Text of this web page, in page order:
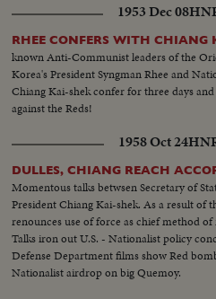
and visiting overseas Chinese on the
complete amphibious operation is divided
the marine corps to carry out respectively
offensive in nature, to tattack and seizure
Presidential on the review stand. 30 LCM
in review...
1953 Dec 08
RHEE CONFERS WITH CHIANG
known Anti-Communist leaders of the
Korea's President Syngman Rhee and
Chiang Kai-shek confer for three days
against the Reds!
1958 Oct 24
DULLES, CHIANG REACH
Momentous talks betwsen Secretary of
President Chiang Kai-shek. As a result of
renounces use of force as chief method
Talks iron out U.S. - Nationalist policy
Defense Department films show Red
Nationalist airdrop on big Quemoy.